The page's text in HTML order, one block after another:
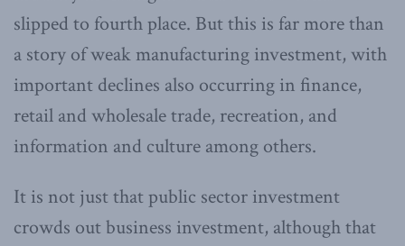
slipped to fourth place. But this is far more than
a story of weak manufacturing investment, with
important declines also occurring in finance,
retail and wholesale trade, recreation, and
information and culture among others.
It is not just that public sector investment
crowds out business investment, although that